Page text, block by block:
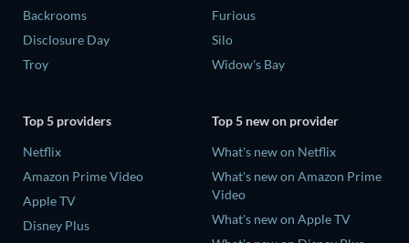
Backrooms
Disclosure Day
Troy
Furious
Silo
Widow's Bay
Top 5 providers
Netflix
Amazon Prime Video
Apple TV
Disney Plus
Top 5 new on provider
What's new on Netflix
What's new on Amazon Prime
Video
What's new on Apple TV